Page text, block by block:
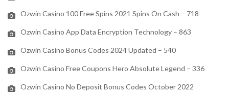
Ozwin Casino 100 Free Spins 2021 Spins On Cash – 718
Ozwin Casino App Data Encryption Technology – 863
Ozwin Casino Bonus Codes 2024 Updated – 540
Ozwin Casino Free Coupons Hero Absolute Legend – 336
Ozwin Casino No Deposit Bonus Codes October 2022